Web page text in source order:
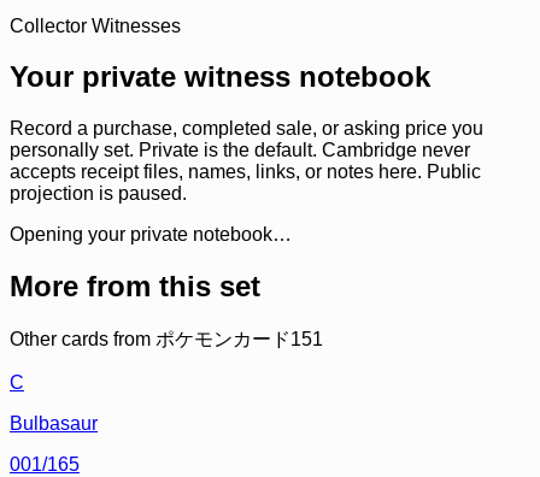
Collector Witnesses
Your private witness notebook
Record a purchase, completed sale, or asking price you
personally set. Private is the default. Cambridge never
accepts receipt files, names, links, or notes here. Public
projection is paused.
Opening your private notebook…
More from this set
Other cards from ポケモンカード151
C
Bulbasaur
001/165